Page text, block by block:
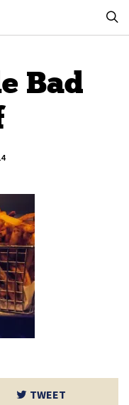
Bad
TWEET